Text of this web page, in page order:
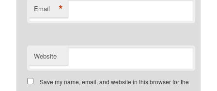
Email *
Website
Save my name, email, and website in this browser for the